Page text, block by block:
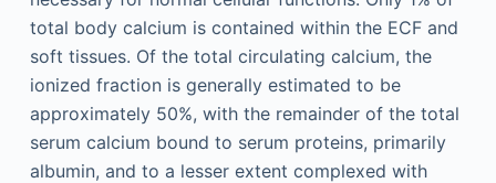
total body calcium is contained within the ECF and
soft tissues. Of the total circulating calcium, the
ionized fraction is generally estimated to be
approximately 50%, with the remainder of the total
serum calcium bound to serum proteins, primarily
albumin, and to a lesser extent complexed with